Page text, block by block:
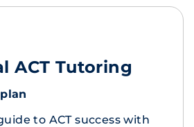
ACT Tutoring
to ACT success with